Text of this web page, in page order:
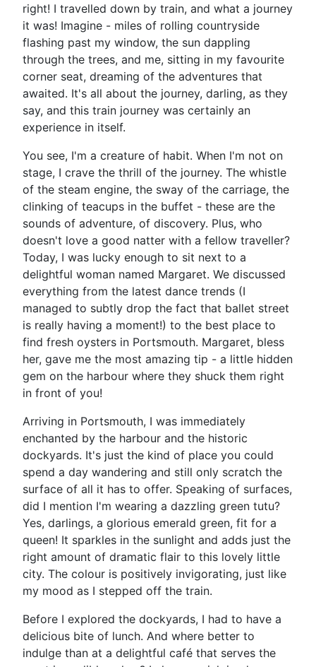
right! I travelled down by train, and what a journey
it was! Imagine - miles of rolling countryside
flashing past my window, the sun dappling
through the trees, and me, sitting in my favourite
corner seat, dreaming of the adventures that
awaited. It's all about the journey, darling, as they
say, and this train journey was certainly an
experience in itself.
You see, I'm a creature of habit. When I'm not on
stage, I crave the thrill of the journey. The whistle
of the steam engine, the sway of the carriage, the
clinking of teacups in the buffet - these are the
sounds of adventure, of discovery. Plus, who
doesn't love a good natter with a fellow traveller?
Today, I was lucky enough to sit next to a
delightful woman named Margaret. We discussed
everything from the latest dance trends (I
managed to subtly drop the fact that ballet street
is really having a moment!) to the best place to
find fresh oysters in Portsmouth. Margaret, bless
her, gave me the most amazing tip - a little hidden
gem on the harbour where they shuck them right
in front of you!
Arriving in Portsmouth, I was immediately
enchanted by the harbour and the historic
dockyards. It's just the kind of place you could
spend a day wandering and still only scratch the
surface of all it has to offer. Speaking of surfaces,
did I mention I'm wearing a dazzling green tutu?
Yes, darlings, a glorious emerald green, fit for a
queen! It sparkles in the sunlight and adds just the
right amount of dramatic flair to this lovely little
city. The colour is positively invigorating, just like
my mood as I stepped off the train.
Before I explored the dockyards, I had to have a
delicious bite of lunch. And where better to
indulge than at a delightful café that serves the